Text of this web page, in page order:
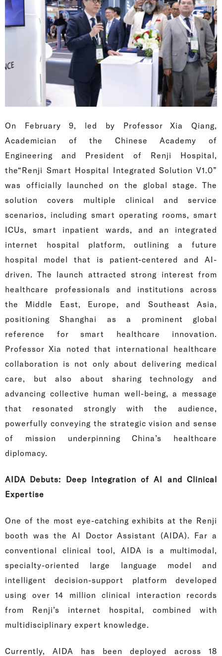
On February 9, led by Professor Xia Qiang,
Academician of the Chinese Academy of
Engineering and President of Renji Hospital,
the“Renji Smart Hospital Integrated Solution V1.0”
was officially launched on the global stage. The
solution covers multiple clinical and service
scenarios, including smart operating rooms, smart
ICUs, smart inpatient wards, and an integrated
internet hospital platform, outlining a future
hospital model that is patient-centered and AI-
driven. The launch attracted strong interest from
healthcare professionals and institutions across
the Middle East, Europe, and Southeast Asia,
positioning Shanghai as a prominent global
reference for smart healthcare innovation.
Professor Xia noted that international healthcare
collaboration is not only about delivering medical
care, but also about sharing technology and
advancing collective human well-being, a message
that resonated strongly with the audience,
powerfully conveying the strategic vision and sense
of mission underpinning China’s healthcare
diplomacy.
AIDA Debuts: Deep Integration of AI and Clinical
Expertise
One of the most eye-catching exhibits at the Renji
booth was the AI Doctor Assistant (AIDA). Far a
conventional clinical tool, AIDA is a multimodal,
specialty-oriented large language model and
intelligent decision-support platform developed
using over 14 million clinical interaction records
from Renji’s internet hospital, combined with
multidisciplinary expert knowledge.
Currently, AIDA has been deployed across 18